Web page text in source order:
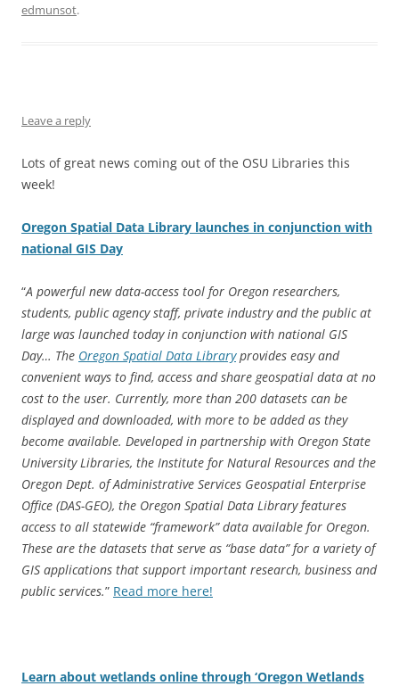
edmunsot.
Leave a reply
Lots of great news coming out of the OSU Libraries this
week!
Oregon Spatial Data Library launches in conjunction with
national GIS Day
“A powerful new data-access tool for Oregon researchers,
students, public agency staff, private industry and the public at
large was launched today in conjunction with national GIS
Day… The Oregon Spatial Data Libraryprovides easy and
convenient ways to find, access and share geospatial data at no
cost to the user. Currently, more than 200 datasets can be
displayed and downloaded, with more to be added as they
become available. Developed in partnership with Oregon State
University Libraries, the Institute for Natural Resources and the
Oregon Dept. of Administrative Services Geospatial Enterprise
Office (DAS-GEO), the Oregon Spatial Data Library features
access to all statewide “framework” data available for Oregon.
These are the datasets that serve as “base data” for a variety of
GIS applications that support important research, business and
public services.” Read more here!
Learn about wetlands online through ‘Oregon Wetlands